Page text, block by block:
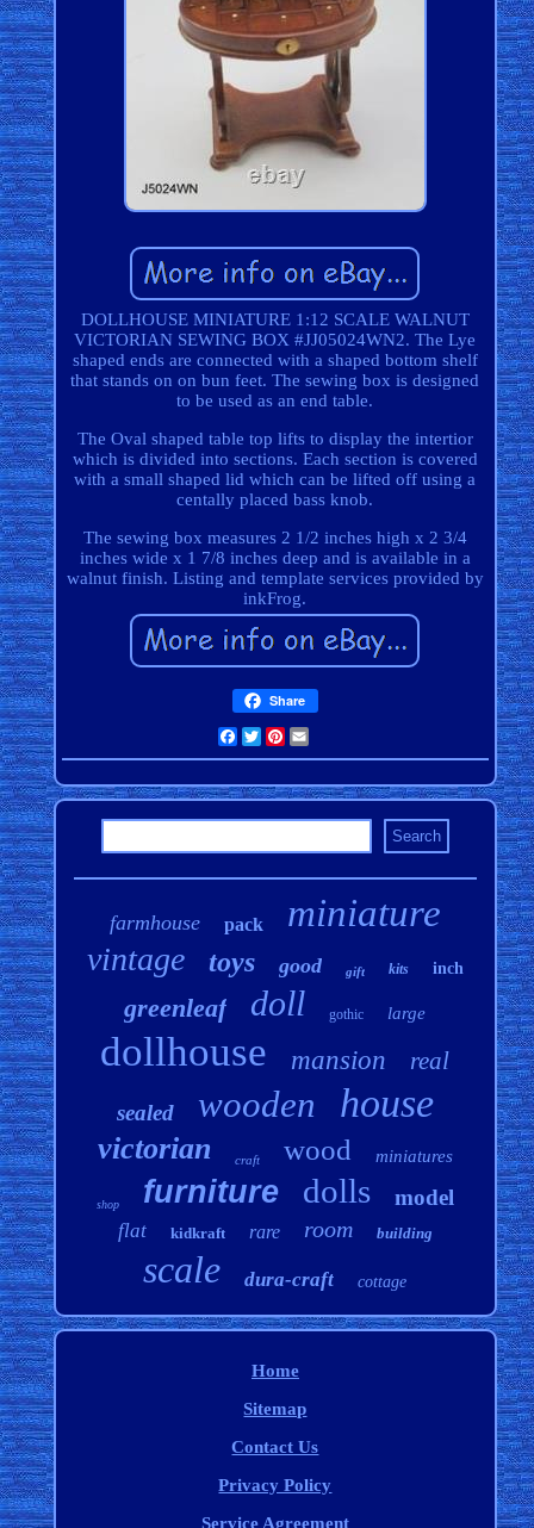
DOLLHOUSE MINIATURE 1:12 SCALE WALNUT
VICTORIAN SEWING BOX #JJ05024WN2. The Lye
shaped ends are connected with a shaped bottom shelf
that stands on on bun feet. The sewing box is designed
to be used as an end table.
The Oval shaped table top lifts to display the intertior
which is divided into sections. Each section is covered
with a small shaped lid which can be lifted off using a
centally placed bass knob.
The sewing box measures 2 1/2 inches high x 2 3/4
inches wide x 1 7/8 inches deep and is available in a
walnut finish. Listing and template services provided by
inkFrog.
Share
Facebook
TwitterPinterest
farmhouse pack miniature
vintage toys good gift kits inch
greenleaf doll gothic large
dollhouse mansion real
sealed wooden house
victorian craft wood miniatures
shop furniture dolls model
flat kidkraft rare room building
scale dura-craft cottage
Home
Sitemap
Contact Us
Privacy Policy
Service Agreement